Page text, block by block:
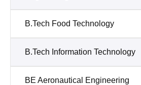
B.Tech Food Technology
B.Tech Information Technology
BE Aeronautical Engineering